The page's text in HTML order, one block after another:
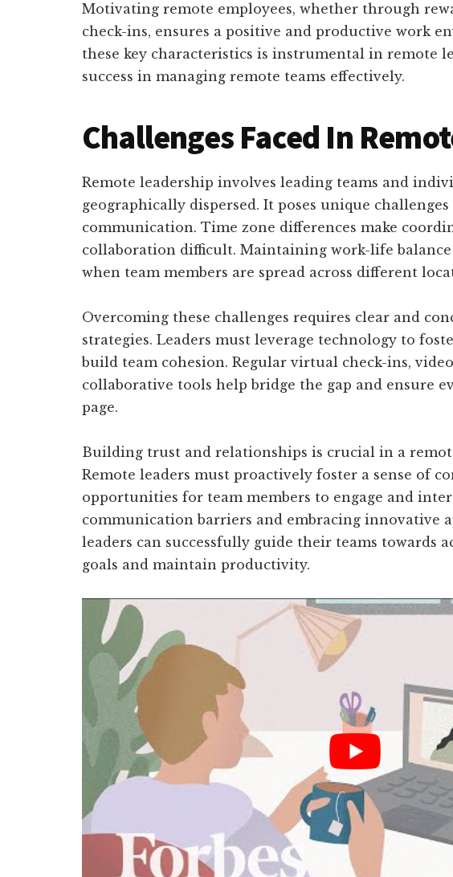
Motivating remote employees, whether through
check-ins, ensures a positive and productive work
these key characteristics is instrumental in remote
success in managing remote teams effectively.
Challenges Faced In
Remote leadership involves leading teams and
geographically dispersed. It poses unique
communication. Time zone differences make
collaboration difficult. Maintaining work-life balance
when team members are spread across different
Overcoming these challenges requires clear and
strategies. Leaders must leverage technology to
build team cohesion. Regular virtual check-ins,
collaborative tools help bridge the gap and ensure
page.
Building trust and relationships is crucial in a
Remote leaders must proactively foster a sense of
opportunities for team members to engage and
communication barriers and embracing innovative
leaders can successfully guide their teams towards
goals and maintain productivity.